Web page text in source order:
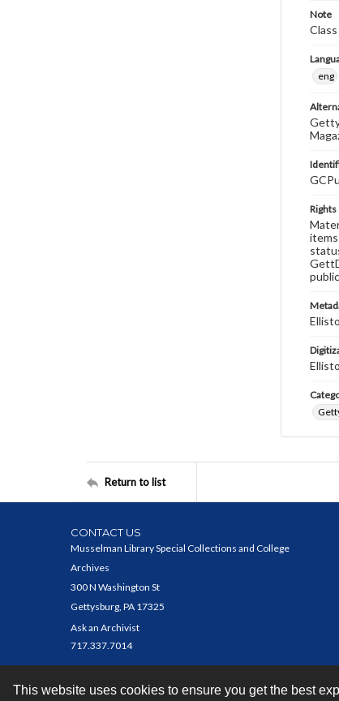
This website uses cookies to ensure you get the best
Note
eng
Rights
Return to list
CONTACT US
Musselman Library Special Collections and College
Archives
300 N Washington St
Gettysburg, PA 17325
Ask an Archivist
717.337.7014
Contact